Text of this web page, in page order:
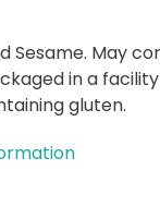
Sesame. May
in a
gluten.